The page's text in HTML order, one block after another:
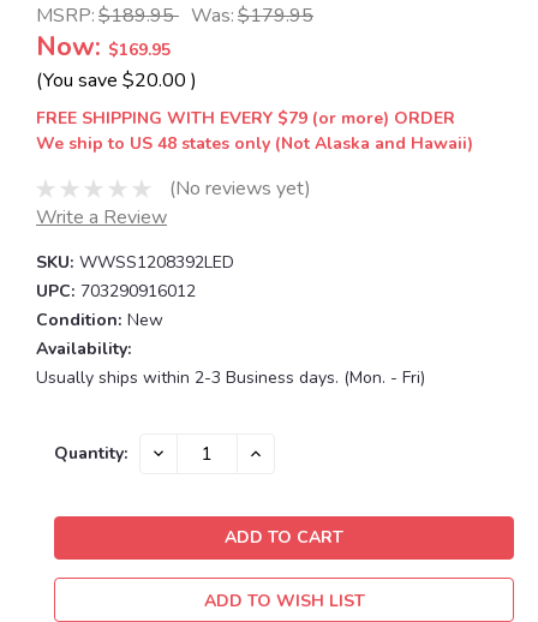
MSRP:$189.95 Was:$179.95
Now: $169.95
(You save $20.00 )
FREE SHIPPING WITH EVERY $79 (or more) ORDER
We ship to US 48 states only (Not Alaska and Hawaii)
(No reviews yet)
Write a Review
SKU: WWSS1208392LED
UPC: 703290916012
Condition: New
Availability:
Usually ships within 2-3 Business days. (Mon. - Fri)
Current
Quantity: DECREASE INCREASE
ADD TO WISH LIST